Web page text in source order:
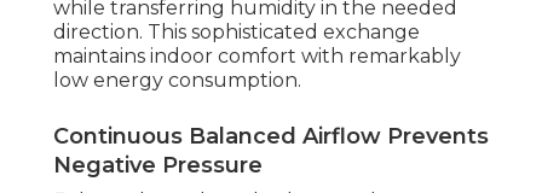
while transferring humidity in the needed
direction. This sophisticated exchange
maintains indoor comfort with remarkably
low energy consumption.
Continuous Balanced Airflow Prevents
Negative Pressure